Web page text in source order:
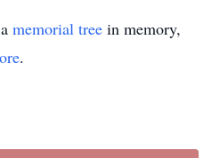
memorial tree in memory,
.